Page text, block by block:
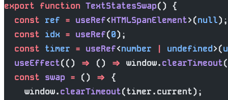
export function TextStatesSwap() {
  const
ref = useRef<HTMLSpanElement>(null);
  const
idx = useRef(0);
  const
timer = useRef<number | undefined>(
  useEffect
(() => () => window.clearTimeout
  const
swap = () =>
{
    window.
clearTimeout(timer.current);